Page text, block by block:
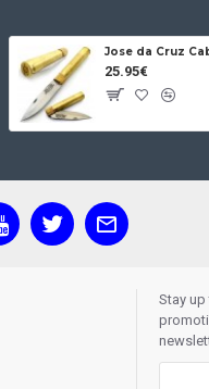
25.95€
Stay